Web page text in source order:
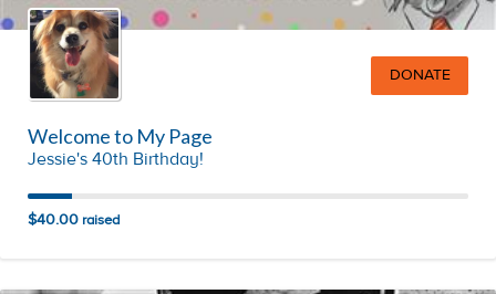
DONATE
Welcome to My Page
Jessie's 40th Birthday!
$40.00 raised